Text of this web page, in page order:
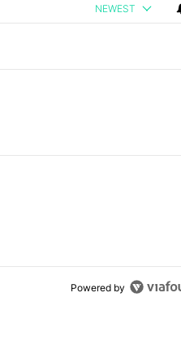
NEWEST
2 comments.
you should be using isn't on
Powered by